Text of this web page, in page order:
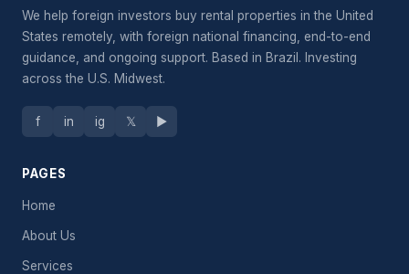
We help foreign investors buy rental properties in the United
States remotely, with foreign national financing, end-to-end
guidance, and ongoing support. Based in Brazil. Investing
across the U.S. Midwest.
f in ig 𝕏 ▶
PAGES
Home
About Us
Services